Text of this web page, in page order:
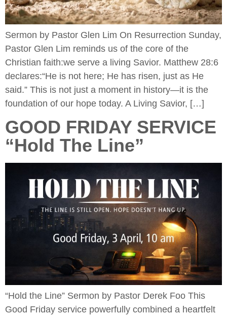
Sermon by Pastor Glen Lim On Resurrection Sunday,
Pastor Glen Lim reminds us of the core of the
Christian faith:we serve a living Savior. Matthew 28:6
declares:“He is not here; He has risen, just as He
said.” This is not just a moment in history—it is the
foundation of our hope today. A Living Savior, […]
GOOD FRIDAY SERVICE
“Hold The Line”
“Hold the Line” Sermon by Pastor Derek Foo This
Good Friday service powerfully combined a heartfelt